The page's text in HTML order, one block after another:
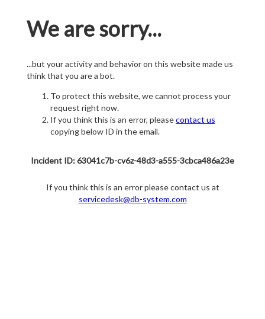
We are sorry...
...but your activity and behavior on this website made us
think that you are a bot.
To protect this website, we cannot process your
request right now.
If you think this is an error, pleasecontact us
copying below ID in the email.
Incident ID: 63041c7b-cv6z-48d3-a555-3cbca486a23e
If you think this is an error please contact us at
servicedesk@db-system.com